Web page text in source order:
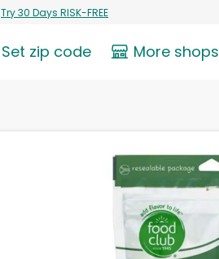
Try 30 Days RISK-FREE
Set zip code More shops